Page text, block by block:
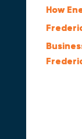
How